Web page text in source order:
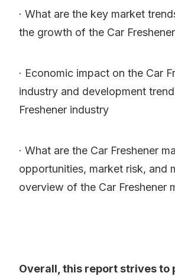
· What are the key market
the growth of the Car
· Economic impact on the Car
industry and development
Freshener industry
· What are the Car Freshener
opportunities, market risk, and
overview of the Car Freshener
Overall, this report strives to